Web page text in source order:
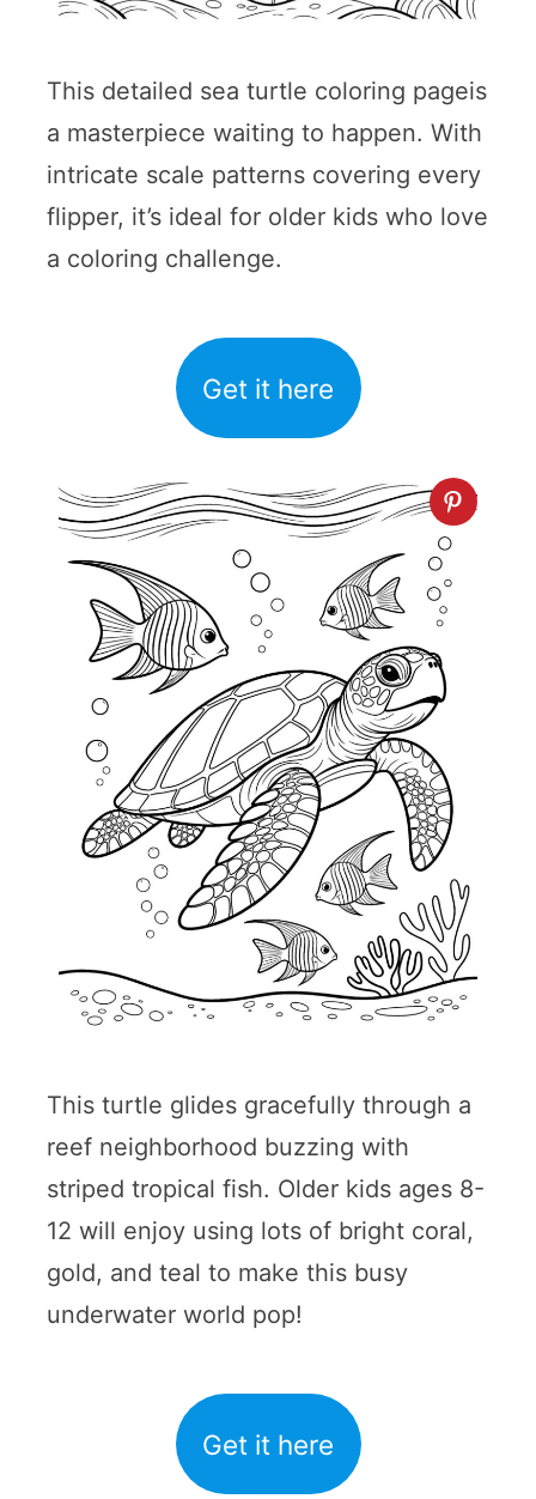
This detailed sea turtle coloring pageis
a masterpiece waiting to happen. With
intricate scale patterns covering every
flipper, it’s ideal for older kids who love
a coloring challenge.
Get it here
This turtle glides gracefully through a
reef neighborhood buzzing with
striped tropical fish. Older kids ages 8-
12 will enjoy using lots of bright coral,
gold, and teal to make this busy
underwater world pop!
Get it here